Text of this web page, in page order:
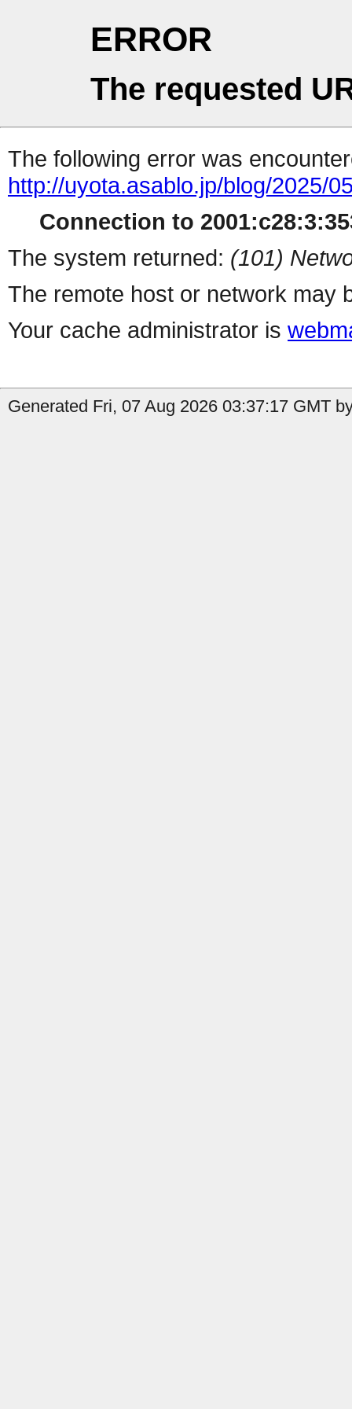
ERROR
The requested
The following error was
http://uyota.asablo.jp/blog/2025/
Connection to
The system returned: (101)
The remote host or network may
Your cache administrator is
Generated Fri, 07 Aug 2026 03:37:17 GMT